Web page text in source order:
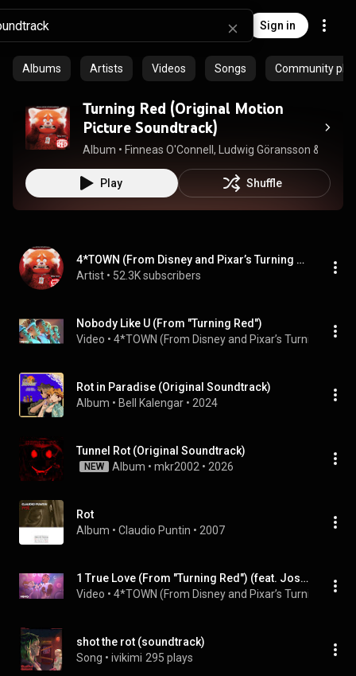
Sign in
Albums Artists Videos Songs Community
Turning Red (Original Motion
Picture Soundtrack)
Album • Finneas O'Connell , Ludwig Göransson &
Play Shuffle
4*TOWN (From Disney and Pixar’s Turning Red)
Artist • 52.3K subscribers
Nobody Like U (From "Turning Red")
Video • 4*TOWN (From Disney and Pixar’s Turning Red)
Rot in Paradise (Original Soundtrack)
Album • Bell Kalengar • 2024
Tunnel Rot (Original Soundtrack)
NEW Album • mkr2002 • 2026
Rot
Album • Claudio Puntin • 2007
1 True Love (From "Turning Red") (feat. Josh Levi)
Video • 4*TOWN (From Disney and Pixar’s Turning
shot the rot (soundtrack)
Song • ivikimi 295 plays